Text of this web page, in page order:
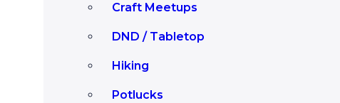
Craft Meetups
DND / Tabletop
Hiking
Potlucks